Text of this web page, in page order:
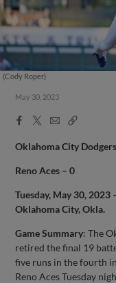
(Cody Roper)
May 30, 2023
Facebook
X
EmailCopy
Oklahoma City
Reno Aces – 0
Tuesday, May 30,
Oklahoma City, Okla.
Game Summary: The
retired the final 19
five runs in the fourth
Reno Aces Tuesday